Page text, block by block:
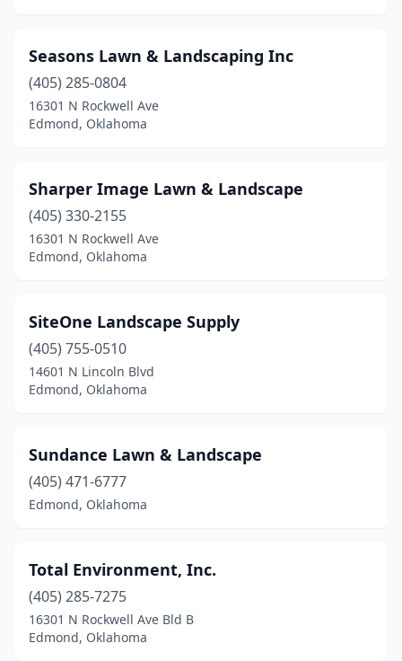
Seasons Lawn & Landscaping Inc
(405) 285-0804
16301 N Rockwell Ave
Edmond, Oklahoma
Sharper Image Lawn & Landscape
(405) 330-2155
16301 N Rockwell Ave
Edmond, Oklahoma
SiteOne Landscape Supply
(405) 755-0510
14601 N Lincoln Blvd
Edmond, Oklahoma
Sundance Lawn & Landscape
(405) 471-6777
Edmond, Oklahoma
Total Environment, Inc.
(405) 285-7275
16301 N Rockwell Ave Bld B
Edmond, Oklahoma